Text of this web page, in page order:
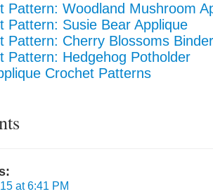
Pattern: Woodland Mushroom
Pattern: Susie Bear Applique
Pattern: Cherry Blossoms
Pattern: Hedgehog Potholder
Crochet Patterns
at 6:41 PM